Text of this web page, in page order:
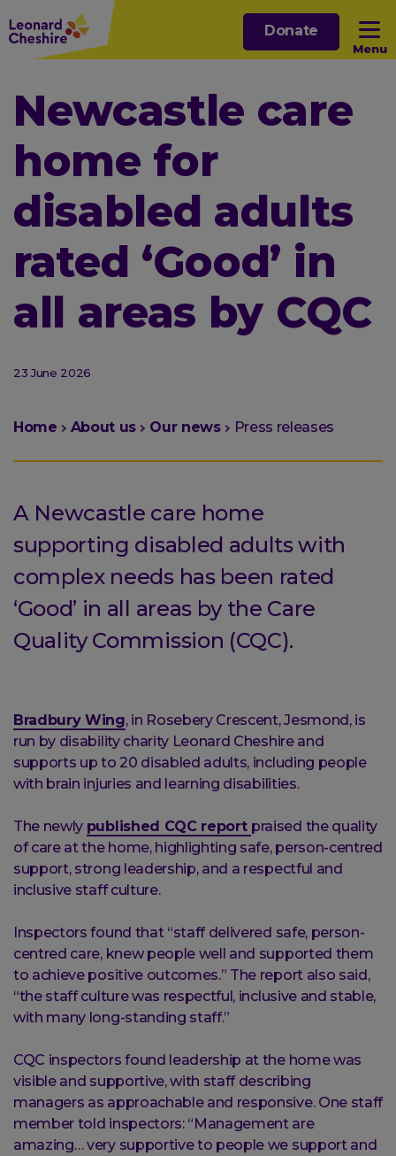
Skip
to
main
Menu
Open sub menu
Open sub menu
Donate
Newcastle care
home for
disabled adults
rated ‘Good’ in
all areas by CQC
23 June 2026
You
Home About us Our news Press releases
A Newcastle care home
supporting disabled adults with
complex needs has been rated
‘Good’ in all areas by the Care
Quality Commission (CQC).
Bradbury Wing, in Rosebery Crescent, Jesmond, is
run by disability charity Leonard Cheshire and
supports up to 20 disabled adults, including people
with brain injuries and learning disabilities.
The newly published CQC report praised the quality
of care at the home, highlighting safe, person-centred
support, strong leadership, and a respectful and
inclusive staff culture.
Inspectors found that “staff delivered safe, person-
centred care, knew people well and supported them
to achieve positive outcomes.” The report also said,
“the staff culture was respectful, inclusive and stable,
with many long-standing staff.”
CQC inspectors found leadership at the home was
visible and supportive, with staff describing
managers as approachable and responsive. One staff
member told inspectors: “Management are
amazing… very supportive to people we support and